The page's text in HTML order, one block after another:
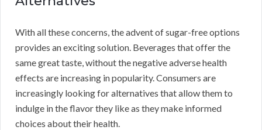
With all these concerns, the advent of sugar-free options
provides an exciting solution. Beverages that offer the
same great taste, without the negative adverse health
effects are increasing in popularity. Consumers are
increasingly looking for alternatives that allow them to
indulge in the flavor they like as they make informed
choices about their health.